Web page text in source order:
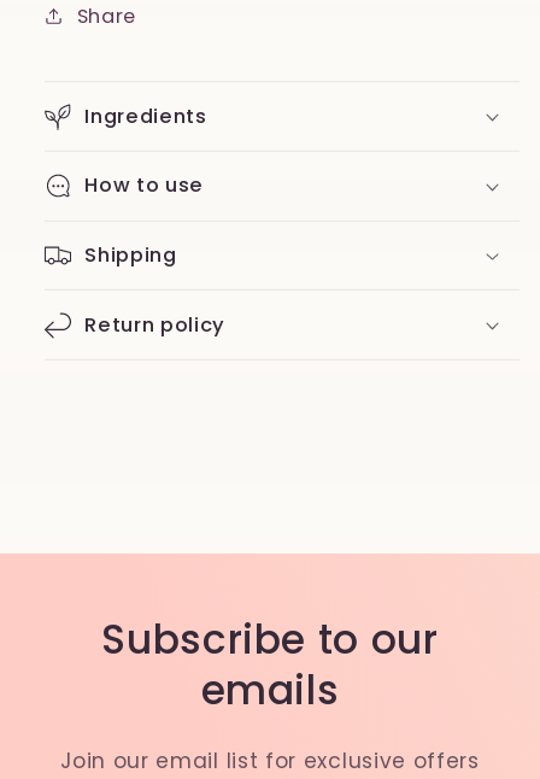
Share
Ingredients
How to use
Shipping
Return policy
Subscribe to our
emails
Join our email list for exclusive offers